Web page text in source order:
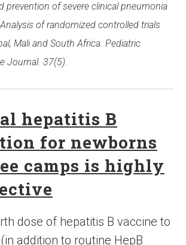
prevention of severe clinical pneumonia
of randomized controlled trials
Mali and South Africa. Pediatric
Journal. 37(5).
hepatitis B
for newborns
camps is highly
dose of hepatitis B vaccine to
addition to routine HepB